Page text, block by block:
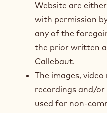
Website are
with permission
any of the
the prior written
Callebaut.
The images,
recordings and/
used for non-